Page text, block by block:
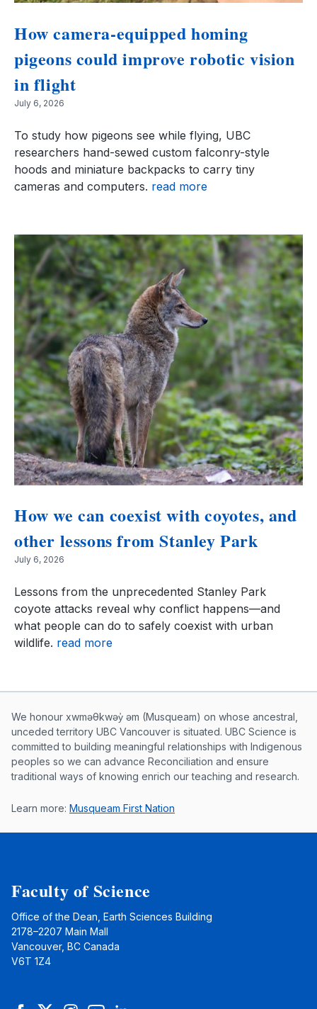
How camera-equipped homing
pigeons could improve robotic vision
in flight
July 6, 2026
To study how pigeons see while flying, UBC
researchers hand-sewed custom falconry-style
hoods and miniature backpacks to carry tiny
cameras and computers. read more
How we can coexist with coyotes, and
other lessons from Stanley Park
July 6, 2026
Lessons from the unprecedented Stanley Park
coyote attacks reveal why conflict happens—and
what people can do to safely coexist with urban
wildlife. read more
Musqueam First Nation land
We honour xwməθkwəy̓ əm (Musqueam) on whose ancestral,
unceded territory UBC Vancouver is situated. UBC Science is
committed to building meaningful relationships with Indigenous
peoples so we can advance Reconciliation and ensure
traditional ways of knowing enrich our teaching and research.
Learn more: Musqueam First Nation
Faculty of Science
Office of the Dean, Earth Sciences Building
2178–2207 Main Mall
Vancouver, BC Canada
V6T 1Z4